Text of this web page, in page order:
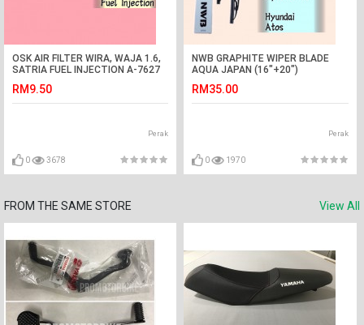
OSK AIR FILTER WIRA, WAJA 1.6,
SATRIA FUEL INJECTION A-7627
RM9.50
Perak
0 3678
NWB GRAPHITE WIPER BLADE
AQUA JAPAN (16"+20")
RM35.00
Perak
0 1970
FROM THE SAME STORE View All